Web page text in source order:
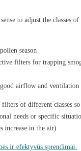
to adjust the classes of
season
filters for trapping
airflow and ventilation
of different classes so
needs or specific
in the air).
ir efektyvūs sprendimai.